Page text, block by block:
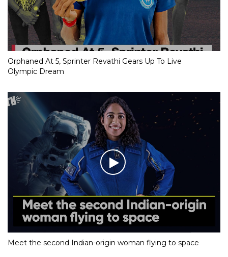
Orphaned At 5, Sprinter Revathi Gears Up To Live
Olympic Dream
Meet the second Indian-origin woman flying to space